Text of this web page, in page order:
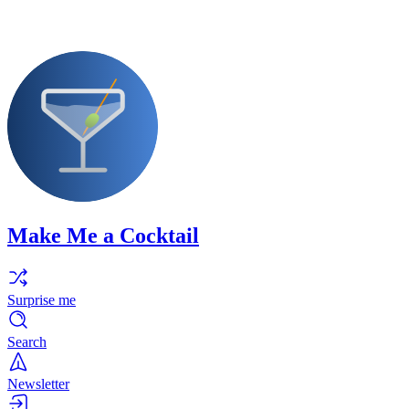
Make Me a Cocktail
Surprise me
Search
Newsletter